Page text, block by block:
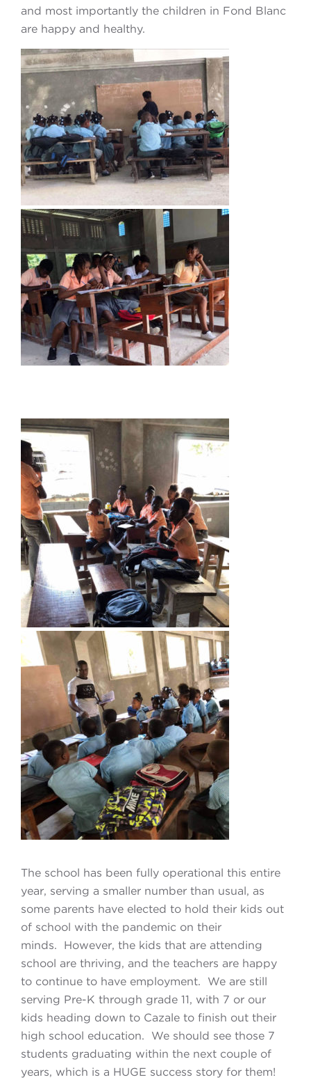
and most importantly the children in Fond Blanc
are happy and healthy.
The school has been fully operational this entire
year, serving a smaller number than usual, as
some parents have elected to hold their kids out
of school with the pandemic on their
minds. However, the kids that are attending
school are thriving, and the teachers are happy
to continue to have employment. We are still
serving Pre-K through grade 11, with 7 or our
kids heading down to Cazale to finish out their
high school education. We should see those 7
students graduating within the next couple of
years, which is a HUGE success story for them!